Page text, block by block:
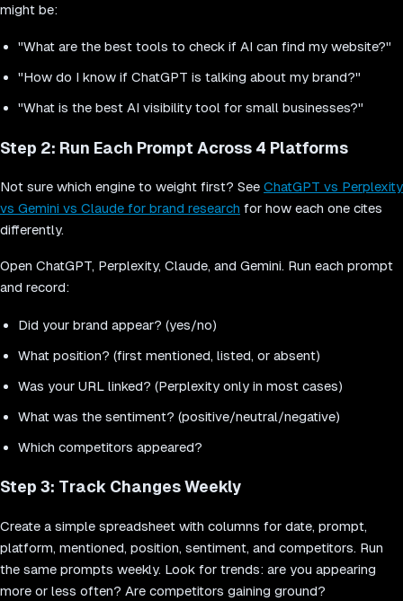
might be:
"What are the best tools to check if AI can find my website?"
"How do I know if ChatGPT is talking about my brand?"
"What is the best AI visibility tool for small businesses?"
Step 2: Run Each Prompt Across 4 Platforms
Not sure which engine to weight first? See ChatGPT vs Perplexity
vs Gemini vs Claude for brand research for how each one cites
differently.
Open ChatGPT, Perplexity, Claude, and Gemini. Run each prompt
and record:
Did your brand appear? (yes/no)
What position? (first mentioned, listed, or absent)
Was your URL linked? (Perplexity only in most cases)
What was the sentiment? (positive/neutral/negative)
Which competitors appeared?
Step 3: Track Changes Weekly
Create a simple spreadsheet with columns for date, prompt,
platform, mentioned, position, sentiment, and competitors. Run
the same prompts weekly. Look for trends: are you appearing
more or less often? Are competitors gaining ground?